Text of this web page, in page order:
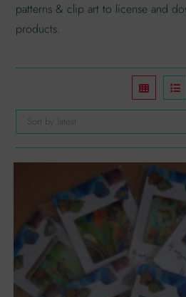
patterns & clip art to license and
products.
Sort by latest